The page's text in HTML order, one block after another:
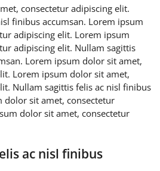
consectetur adipiscing elit.
finibus accumsan. Lorem ipsum
adipiscing elit. Lorem ipsum
adipiscing elit. Nullam sagittis
Lorem ipsum dolor sit amet,
Lorem ipsum dolor sit amet,
Nullam sagittis felis ac nisl finibus
dolor sit amet, consectetur
dolor sit amet, consectetur
ac nisl finibus